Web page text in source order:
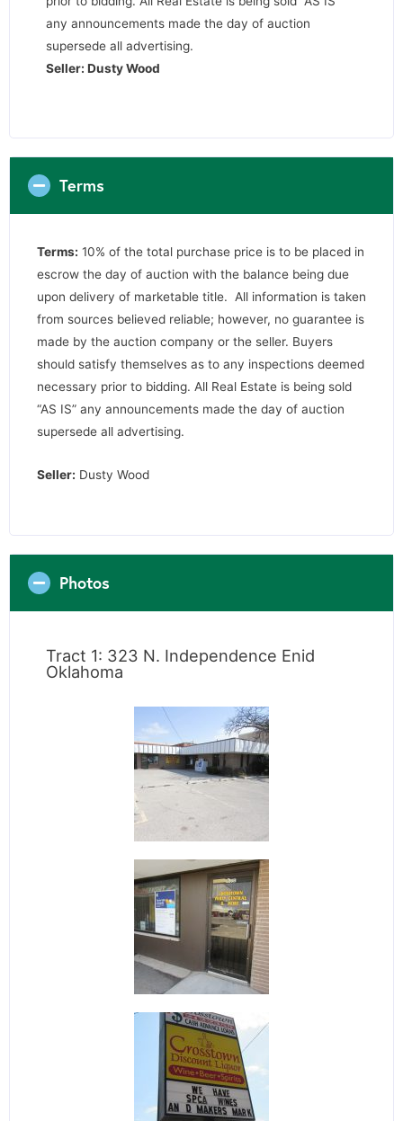
any announcements made the day of auction
supersede all advertising.
Seller: Dusty Wood
Terms
Terms: 10% of the total purchase price is to be placed in
escrow the day of auction with the balance being due
upon delivery of marketable title. All information is taken
from sources believed reliable; however, no guarantee is
made by the auction company or the seller. Buyers
should satisfy themselves as to any inspections deemed
necessary prior to bidding. All Real Estate is being sold
“AS IS” any announcements made the day of auction
supersede all advertising.
Seller: Dusty Wood
Photos
Tract 1: 323 N. Independence Enid
Oklahoma